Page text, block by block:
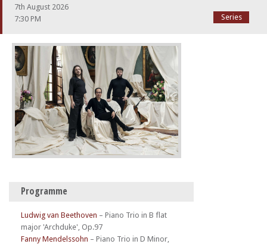
7th August 2026
7:30 PM
Series
Programme
Ludwig van Beethoven – Piano Trio in B flat
major 'Archduke', Op.97
Fanny Mendelssohn – Piano Trio in D Minor,